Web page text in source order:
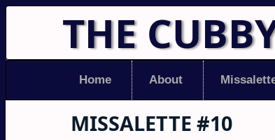
THE
Home About
MISSALETTE #10